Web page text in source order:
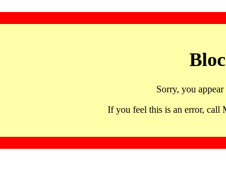
Sorry, you
If you feel this is an error, call